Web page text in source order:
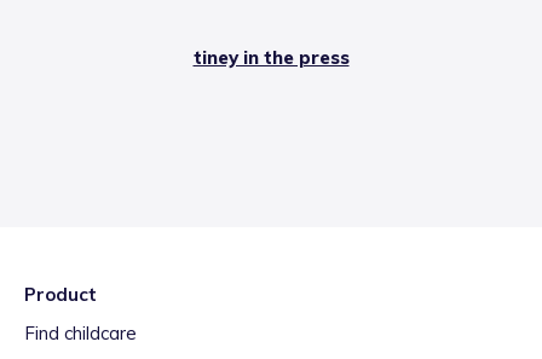
tiney in the press
Product
Find childcare